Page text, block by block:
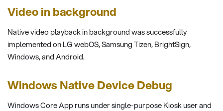
Video in background
Native video playback in background was successfully
implemented on LG webOS, Samsung Tizen, BrightSign,
Windows, and Android.
Windows Native Device Debug
Windows Core App runs under single-purpose Kiosk user and